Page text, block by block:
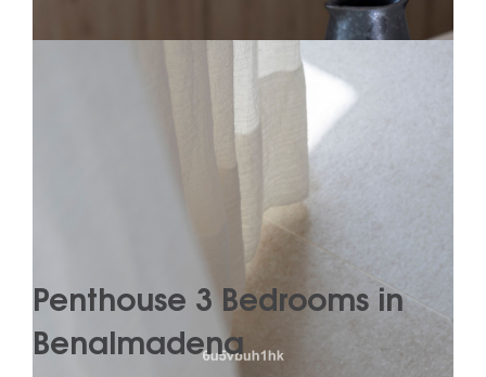
Penthouse 3 Bedrooms in
Benalmadena